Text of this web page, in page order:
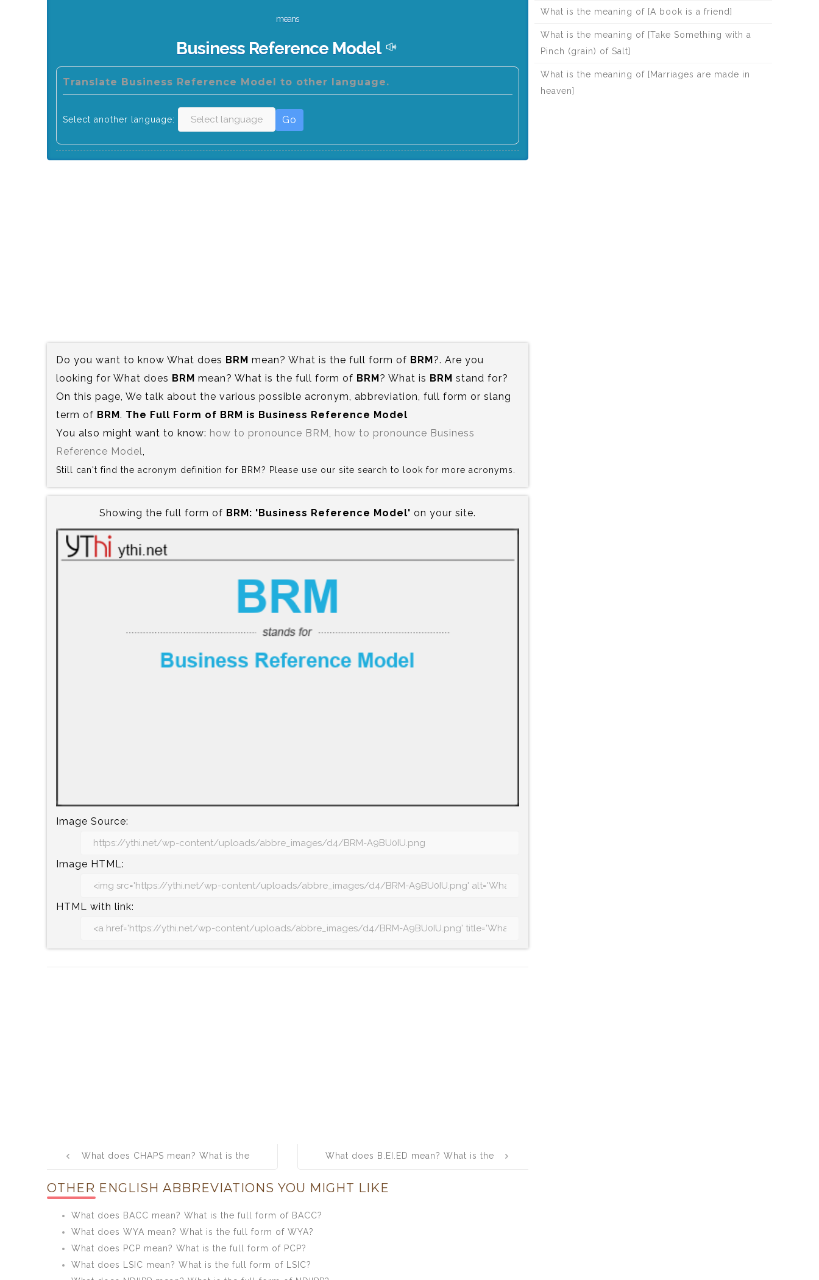
means
Business Reference Model
Translate Business Reference Model to other language.
Select another language: Go
Do you want to know What does BRM mean? What is the full form of BRM?. Are you
looking for What does BRM mean? What is the full form of BRM? What is BRM stand for?
On this page, We talk about the various possible acronym, abbreviation, full form or slang
term of BRM. The Full Form of BRM is‍ Business Reference Model
You also might want to know: how to pronounce BRM
how to pronounce Business
Reference Model
Still can't find the acronym definition for BRM? Please use our site search to look for more acronyms.
Showing the full form of BRM:‍ 'Business Reference Model' on your site.
Image Source:
Image HTML:
HTML with link:
navigation
What does CHAPS mean? What is the
What does B.EI.ED mean? What is the
OTHER ENGLISH ABBREVIATIONS YOU MIGHT LIKE
What does BACC mean? What is the full form of BACC?
What does WYA mean? What is the full form of WYA?
What does PCP mean? What is the full form of PCP?
What does LSIC mean? What is the full form of LSIC?
What is the meaning of [A book is a friend]
What is the meaning of [Take Something with a
Pinch (grain) of Salt]
What is the meaning of [Marriages are made in
heaven]